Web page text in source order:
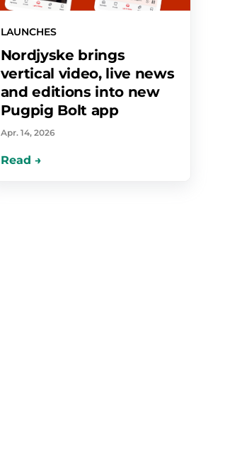
LAUNCHES
Nordjyske brings
vertical video, live news
and editions into new
Pugpig Bolt app
Apr. 14, 2026